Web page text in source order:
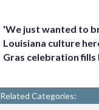
'We just wanted to
Louisiana culture
Gras celebration fills
Related Categories: